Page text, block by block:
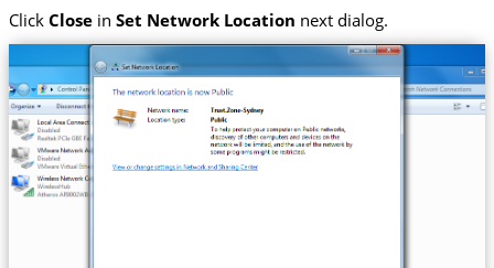
Click Closein Set Network Location next dialog.